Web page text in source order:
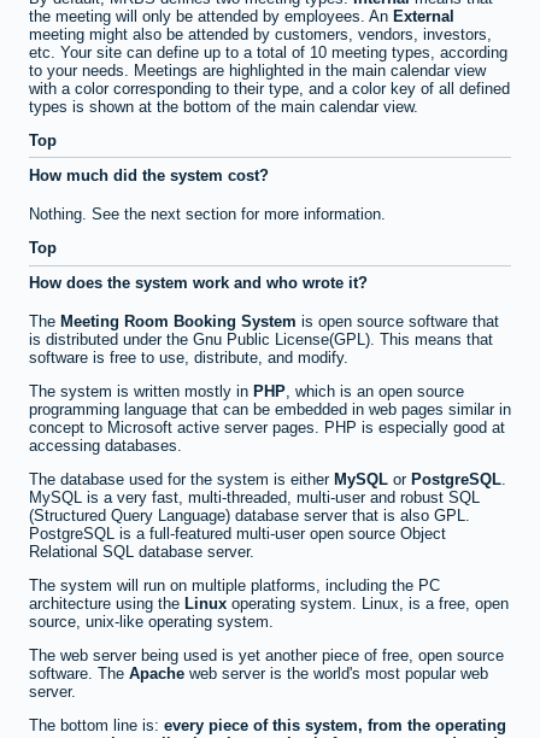
the meeting will only be attended by employees. An External
meeting might also be attended by customers, vendors, investors,
etc. Your site can define up to a total of 10 meeting types, according
to your needs. Meetings are highlighted in the main calendar view
with a color corresponding to their type, and a color key of all defined
types is shown at the bottom of the main calendar view.
Top
How much did the system cost?
Nothing. See the next section for more information.
Top
How does the system work and who wrote it?
The Meeting Room Booking System is open source software that
is distributed under the Gnu Public License(GPL). This means that
software is free to use, distribute, and modify.
The system is written mostly in PHP, which is an open source
programming language that can be embedded in web pages similar in
concept to Microsoft active server pages. PHP is especially good at
accessing databases.
The database used for the system is either MySQL or PostgreSQL.
MySQL is a very fast, multi-threaded, multi-user and robust SQL
(Structured Query Language) database server that is also GPL.
PostgreSQL is a full-featured multi-user open source Object
Relational SQL database server.
The system will run on multiple platforms, including the PC
architecture using the Linux operating system. Linux, is a free, open
source, unix-like operating system.
The web server being used is yet another piece of free, open source
software. The Apache web server is the world's most popular web
server.
The bottom line is: every piece of this system, from the operating